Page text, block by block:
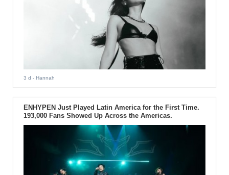
3 d - Hannah
ENHYPEN Just Played Latin America for the First Time.
193,000 Fans Showed Up Across the Americas.